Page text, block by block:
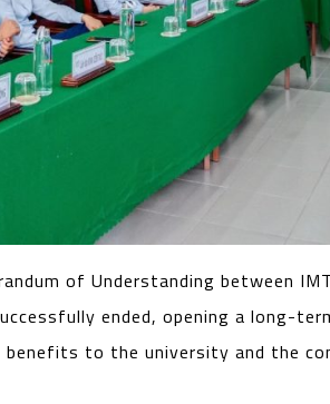
of Understanding between
ended, opening a long-
to the university and the